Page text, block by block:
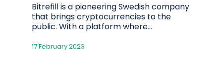
Bitrefill is a pioneering Swedish company
that brings cryptocurrencies to the
public. With a platform where…
17 February 2023